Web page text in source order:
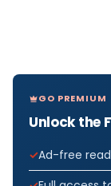
GO PREMIUM
Unlock the
Ad-free